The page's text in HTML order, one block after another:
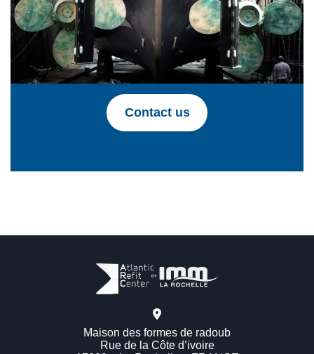
Contact us
Maison des formes de radoub
Rue de la Côte d’ivoire